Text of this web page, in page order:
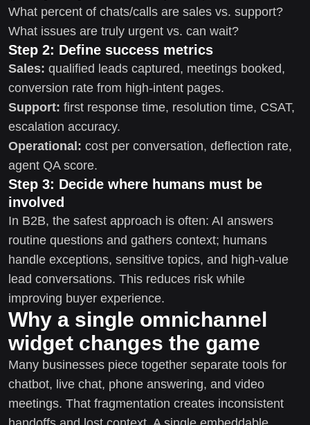
What percent of chats/calls are sales vs. support?
What issues are truly urgent vs. can wait?
Step 2: Define success metrics
Sales: qualified leads captured, meetings booked,
conversion rate from high-intent pages.
Support: first response time, resolution time, CSAT,
escalation accuracy.
Operational: cost per conversation, deflection rate,
agent QA score.
Step 3: Decide where humans must be
involved
In B2B, the safest approach is often: AI answers
routine questions and gathers context; humans
handle exceptions, sensitive topics, and high-value
lead conversations. This reduces risk while
improving buyer experience.
Why a single omnichannel
widget changes the game
Many businesses piece together separate tools for
chatbot, live chat, phone answering, and video
meetings. That fragmentation creates inconsistent